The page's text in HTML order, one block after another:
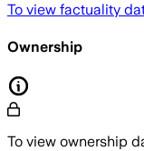
To view factuality
Ownership
To view ownership